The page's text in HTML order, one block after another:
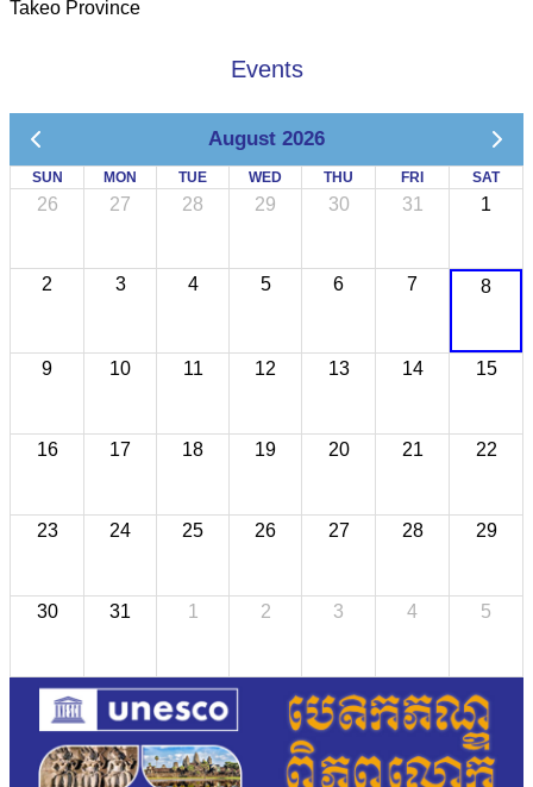
Takeo Province
Events
August 2026
SUN MON TUE WED THU FRI SAT
26 27 28 29 30 31 1
2 3 4 5 6 7 8
9 10 11 12 13 14 15
16 17 18 19 20 21 22
23 24 25 26 27 28 29
30 31 1 2 3 4 5